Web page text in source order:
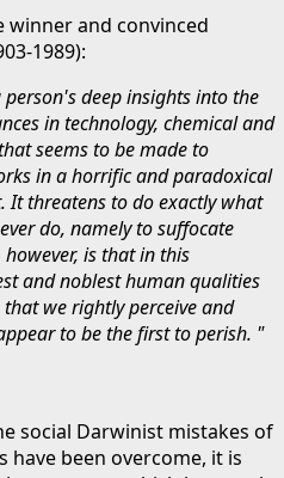
winner and convinced
1989):
deep insights into the
in technology, chemical and
seems to be made to
in a horrific and paradoxical
It threatens to do exactly what
do, namely to suffocate
is that in this
and noblest human qualities
we rightly perceive and
to be the first to perish. "
social Darwinist mistakes of
have been overcome, it is